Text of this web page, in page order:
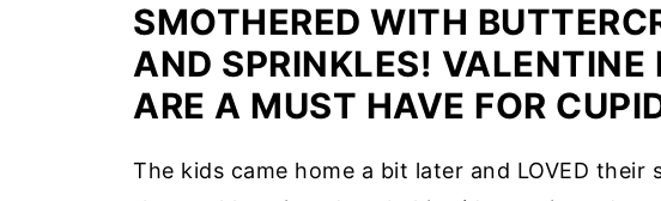
SMOTHERED WITH
AND SPRINKLES! VALENTINE
ARE A MUST HAVE FOR
The kids came home a bit later and LOVED their